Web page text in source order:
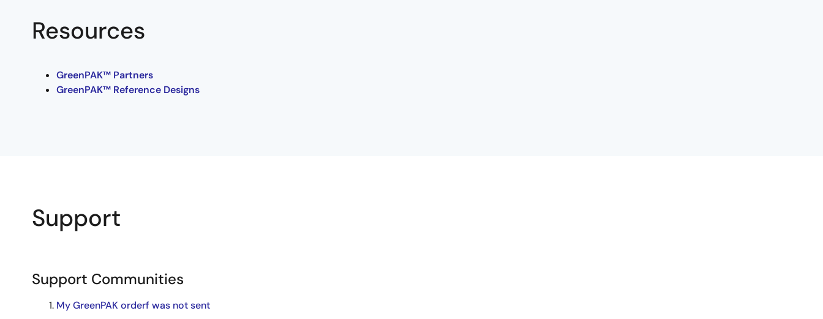
Resources
GreenPAK™ Partners
GreenPAK™ Reference Designs
Support
Support Communities
My GreenPAK orderf was not sent